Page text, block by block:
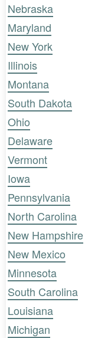
Nebraska
Maryland
New York
Illinois
Montana
South Dakota
Ohio
Delaware
Vermont
Iowa
Pennsylvania
North Carolina
New Hampshire
New Mexico
Minnesota
South Carolina
Louisiana
Michigan